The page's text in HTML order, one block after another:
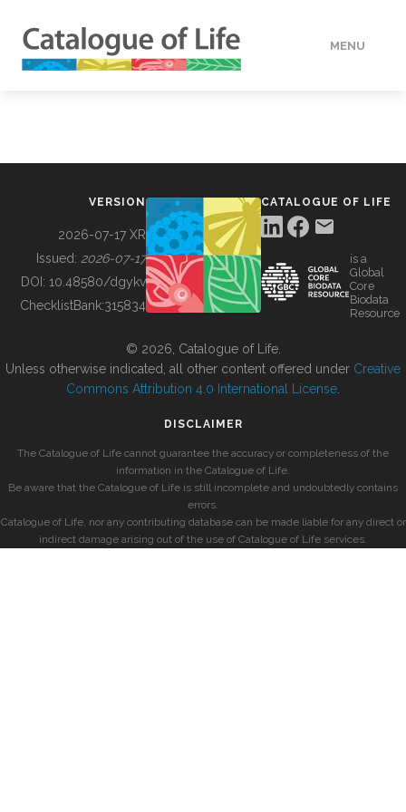
MENU
BUILDING COL
VERSION
2026-07-17 XR
Issued: 2026-07-17
DOI: 10.48580/dgykv
ChecklistBank:315834
CATALOGUE OF LIFE
is a
Global
Core
Biodata
Resource
© 2026, Catalogue of Life.
Unless otherwise indicated, all other content offered under Creative
Commons Attribution 4.0 International License
DISCLAIMER
The Catalogue of Life cannot guarantee the accuracy or completeness of the
information in the Catalogue of Life.
Be aware that the Catalogue of Life is still incomplete and undoubtedly contains
errors.
Catalogue of Life, nor any contributing database can be made liable for any direct or
indirect damage arising out of the use of Catalogue of Life services.